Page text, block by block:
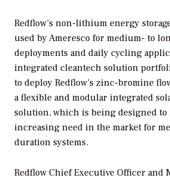
Redflow’s non-lithium energy
used by Ameresco for medium- to
deployments and daily cycling
integrated cleantech solution
to deploy Redflow’s zinc-bromine
a flexible and modular integrated
solution, which is being designed to
increasing need in the market for
duration systems.
Redflow Chief Executive Officer and